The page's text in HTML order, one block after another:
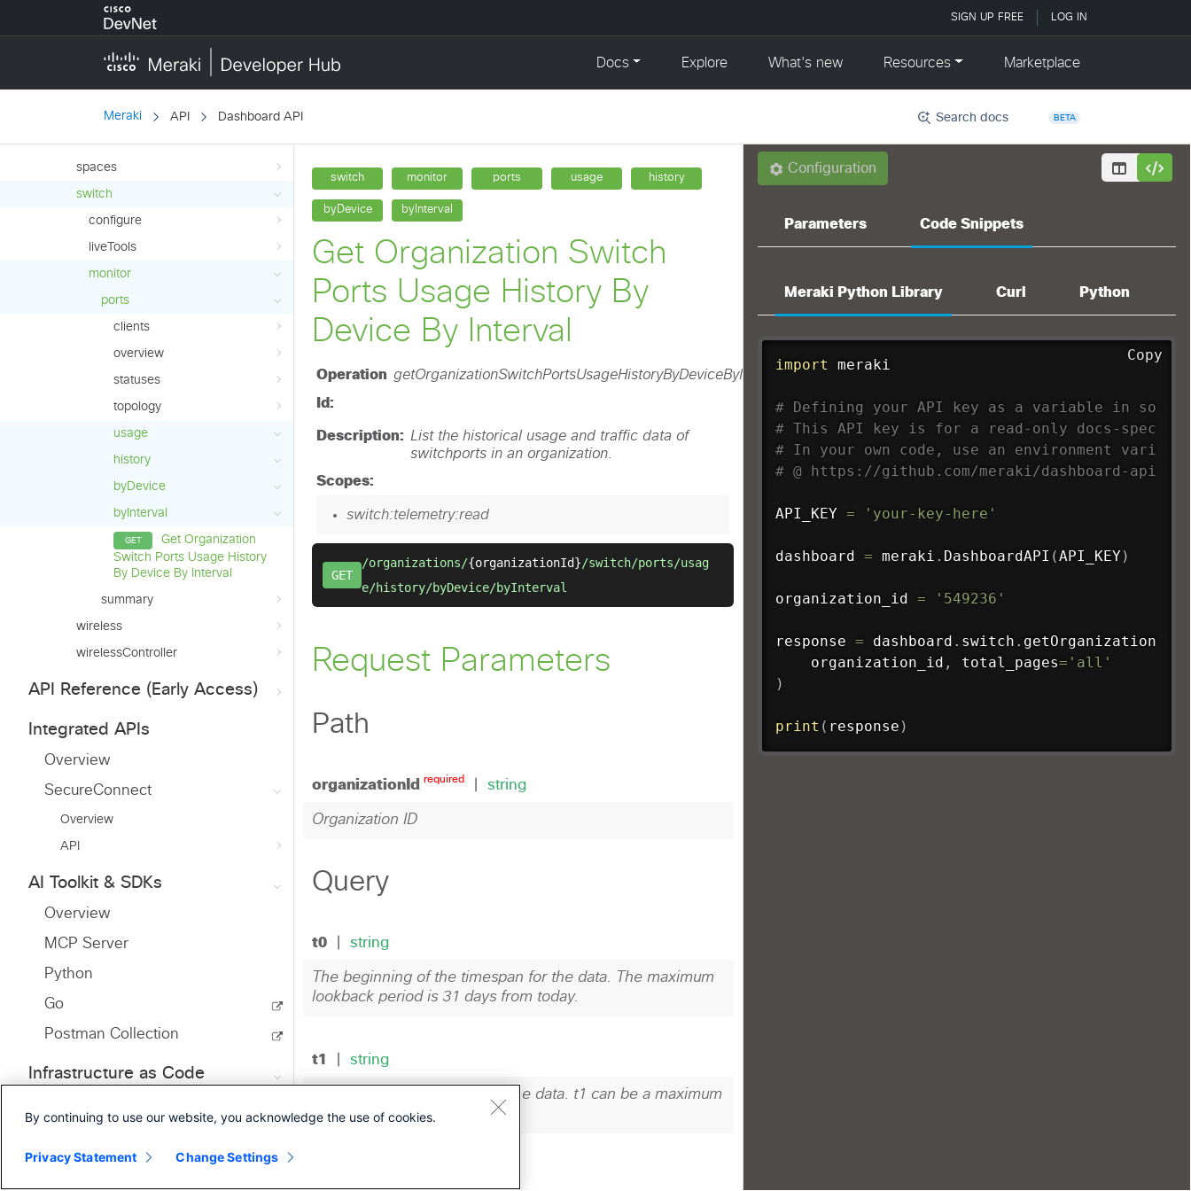
Meraki API Dashboard API Search docs BETA
campusGateway
cellularGateway
insight
licensing
sensor
sm
spaces
switch
configure
liveTools
monitor
ports
clients
overview
statuses
topology
usage
history
byDevice
byInterval
Get Organization
Switch Ports Usage History
By Device By Interval
summary
wireless
wirelessController
API Reference (Early Access)
Integrated APIs
Overview
SecureConnect
Overview
API
AI Toolkit & SDKs
Overview
MCP Server
Python
Go
Postman Collection
Infrastructure as Code
By continuing to use our website, you acknowledge the use of cookies.
Privacy Statement Change Settings